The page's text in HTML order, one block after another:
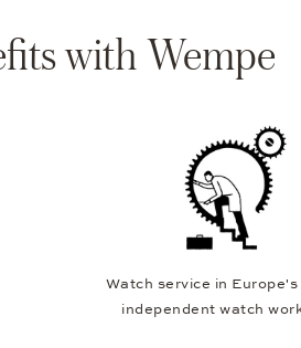
with Wempe
Watch service in
independent watch